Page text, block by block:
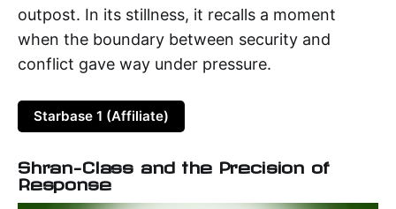
outpost. In its stillness, it recalls a moment
when the boundary between security and
conflict gave way under pressure.
Starbase 1 (Affiliate)
Shran-Class and the Precision of
Response